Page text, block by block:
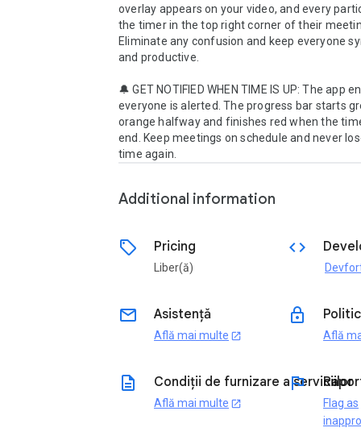
overlay appears on your video, and every
the timer in the top right corner of their
Eliminate any confusion and keep everyone
and productive.
🔔 GET NOTIFIED WHEN TIME IS UP: The app
everyone is alerted. The progress bar starts
orange halfway and finishes red when the
end. Keep meetings on schedule and never
time again.
Additional information
sell Pricing
Liber(ă)
code
email Asistență
Află mai multe open_in_new
lock
Află
description Condiții de furnizare a serviciilor
Află mai multe open_in_new
flag
Flag as